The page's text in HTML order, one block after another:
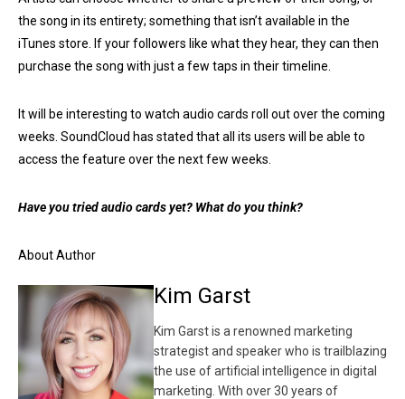
the song in its entirety; something that isn’t available in the
iTunes store. If your followers like what they hear, they can then
purchase the song with just a few taps in their timeline.
It will be interesting to watch audio cards roll out over the coming
weeks. SoundCloud has stated that all its users will be able to
access the feature over the next few weeks.
Have you tried audio cards yet? What do you think?
About Author
Kim Garst
Kim Garst is a renowned marketing
strategist and speaker who is trailblazing
the use of artificial intelligence in digital
marketing. With over 30 years of